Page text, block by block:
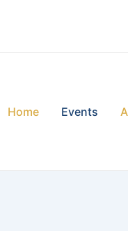
Home Events